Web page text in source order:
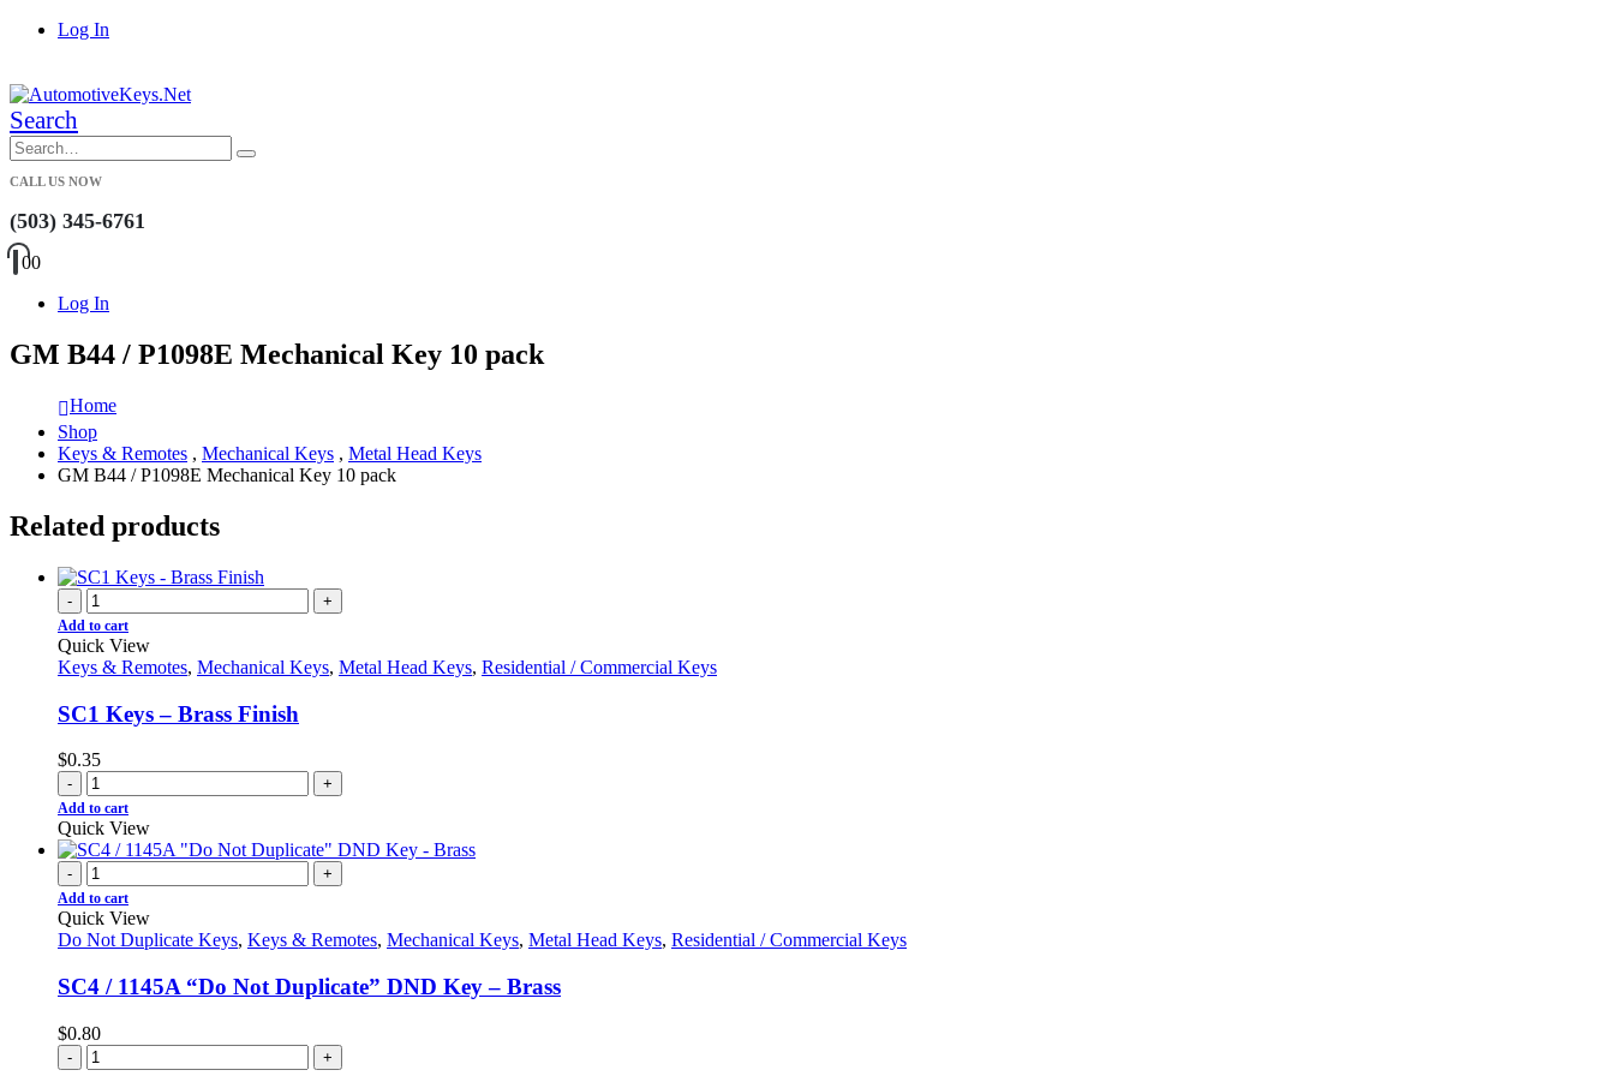
Log In
Search
CALL US NOW
(503) 345-6761
00
Log In
GM B44 / P1098E Mechanical Key 10 pack
Home
Shop
Keys & Remotes , Mechanical Keys , Metal Head Keys
GM B44 / P1098E Mechanical Key 10 pack
Related products
- +
Add to cart
Quick View
Keys & Remotes, Mechanical Keys, Metal Head Keys, Residential / Commercial Keys
SC1 Keys – Brass Finish
$0.35
- +
Add to cart
Quick View
- +
Add to cart
Quick View
Do Not Duplicate Keys, Keys & Remotes, Mechanical Keys, Metal Head Keys, Residential / Commercial Keys
SC4 / 1145A “Do Not Duplicate” DND Key – Brass
$0.80
- +